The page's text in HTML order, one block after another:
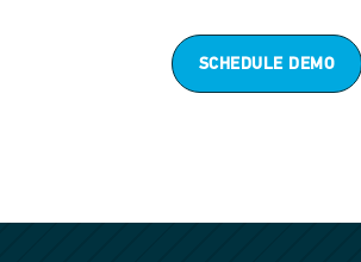
SCHEDULE DEMO